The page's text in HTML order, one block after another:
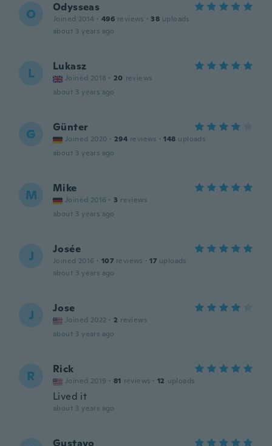
O Odysseas
Joined 2014 · 496 reviews · 38 uploads
about 3 years ago
L Lukasz
Joined 2018 · 20 reviews
about 3 years ago
G Günter
Joined 2020 · 294 reviews · 148 uploads
about 3 years ago
M Mike
Joined 2016 · 3 reviews
about 3 years ago
J Josée
Joined 2016 · 107 reviews · 17 uploads
about 3 years ago
J Jose
Joined 2022 · 2 reviews
about 3 years ago
R Rick
Joined 2019 · 81 reviews · 12 uploads
Lived it
about 3 years ago
Gustavo